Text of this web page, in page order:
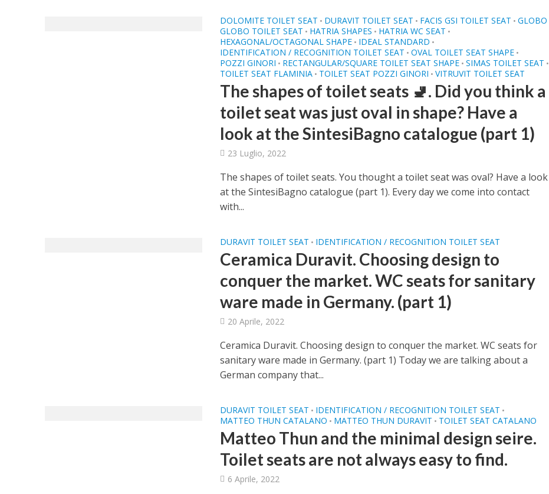
DOLOMITE TOILET SEAT • DURAVIT TOILET SEAT • FACIS GSI TOILET SEAT • GLOBO
GLOBO TOILET SEAT • HATRIA SHAPES • HATRIA WC SEAT •
HEXAGONAL/OCTAGONAL SHAPE • IDEAL STANDARD •
IDENTIFICATION / RECOGNITION TOILET SEAT • OVAL TOILET SEAT SHAPE •
POZZI GINORI • RECTANGULAR/SQUARE TOILET SEAT SHAPE • SIMAS TOILET SEAT •
TOILET SEAT FLAMINIA • TOILET SEAT POZZI GINORI • VITRUVIT TOILET SEAT
The shapes of toilet seats 🚽. Did you think a
toilet seat was just oval in shape? Have a
look at the SintesiBagno catalogue (part 1)
23 Luglio, 2022
The shapes of toilet seats. You thought a toilet seat was oval? Have a look
at the SintesiBagno catalogue (part 1). Every day we come into contact
with...
DURAVIT TOILET SEAT • IDENTIFICATION / RECOGNITION TOILET SEAT
Ceramica Duravit. Choosing design to
conquer the market. WC seats for sanitary
ware made in Germany. (part 1)
20 Aprile, 2022
Ceramica Duravit. Choosing design to conquer the market. WC seats for
sanitary ware made in Germany. (part 1) Today we are talking about a
German company that...
DURAVIT TOILET SEAT • IDENTIFICATION / RECOGNITION TOILET SEAT •
MATTEO THUN CATALANO • MATTEO THUN DURAVIT • TOILET SEAT CATALANO
Matteo Thun and the minimal design seire.
Toilet seats are not always easy to find.
6 Aprile, 2022